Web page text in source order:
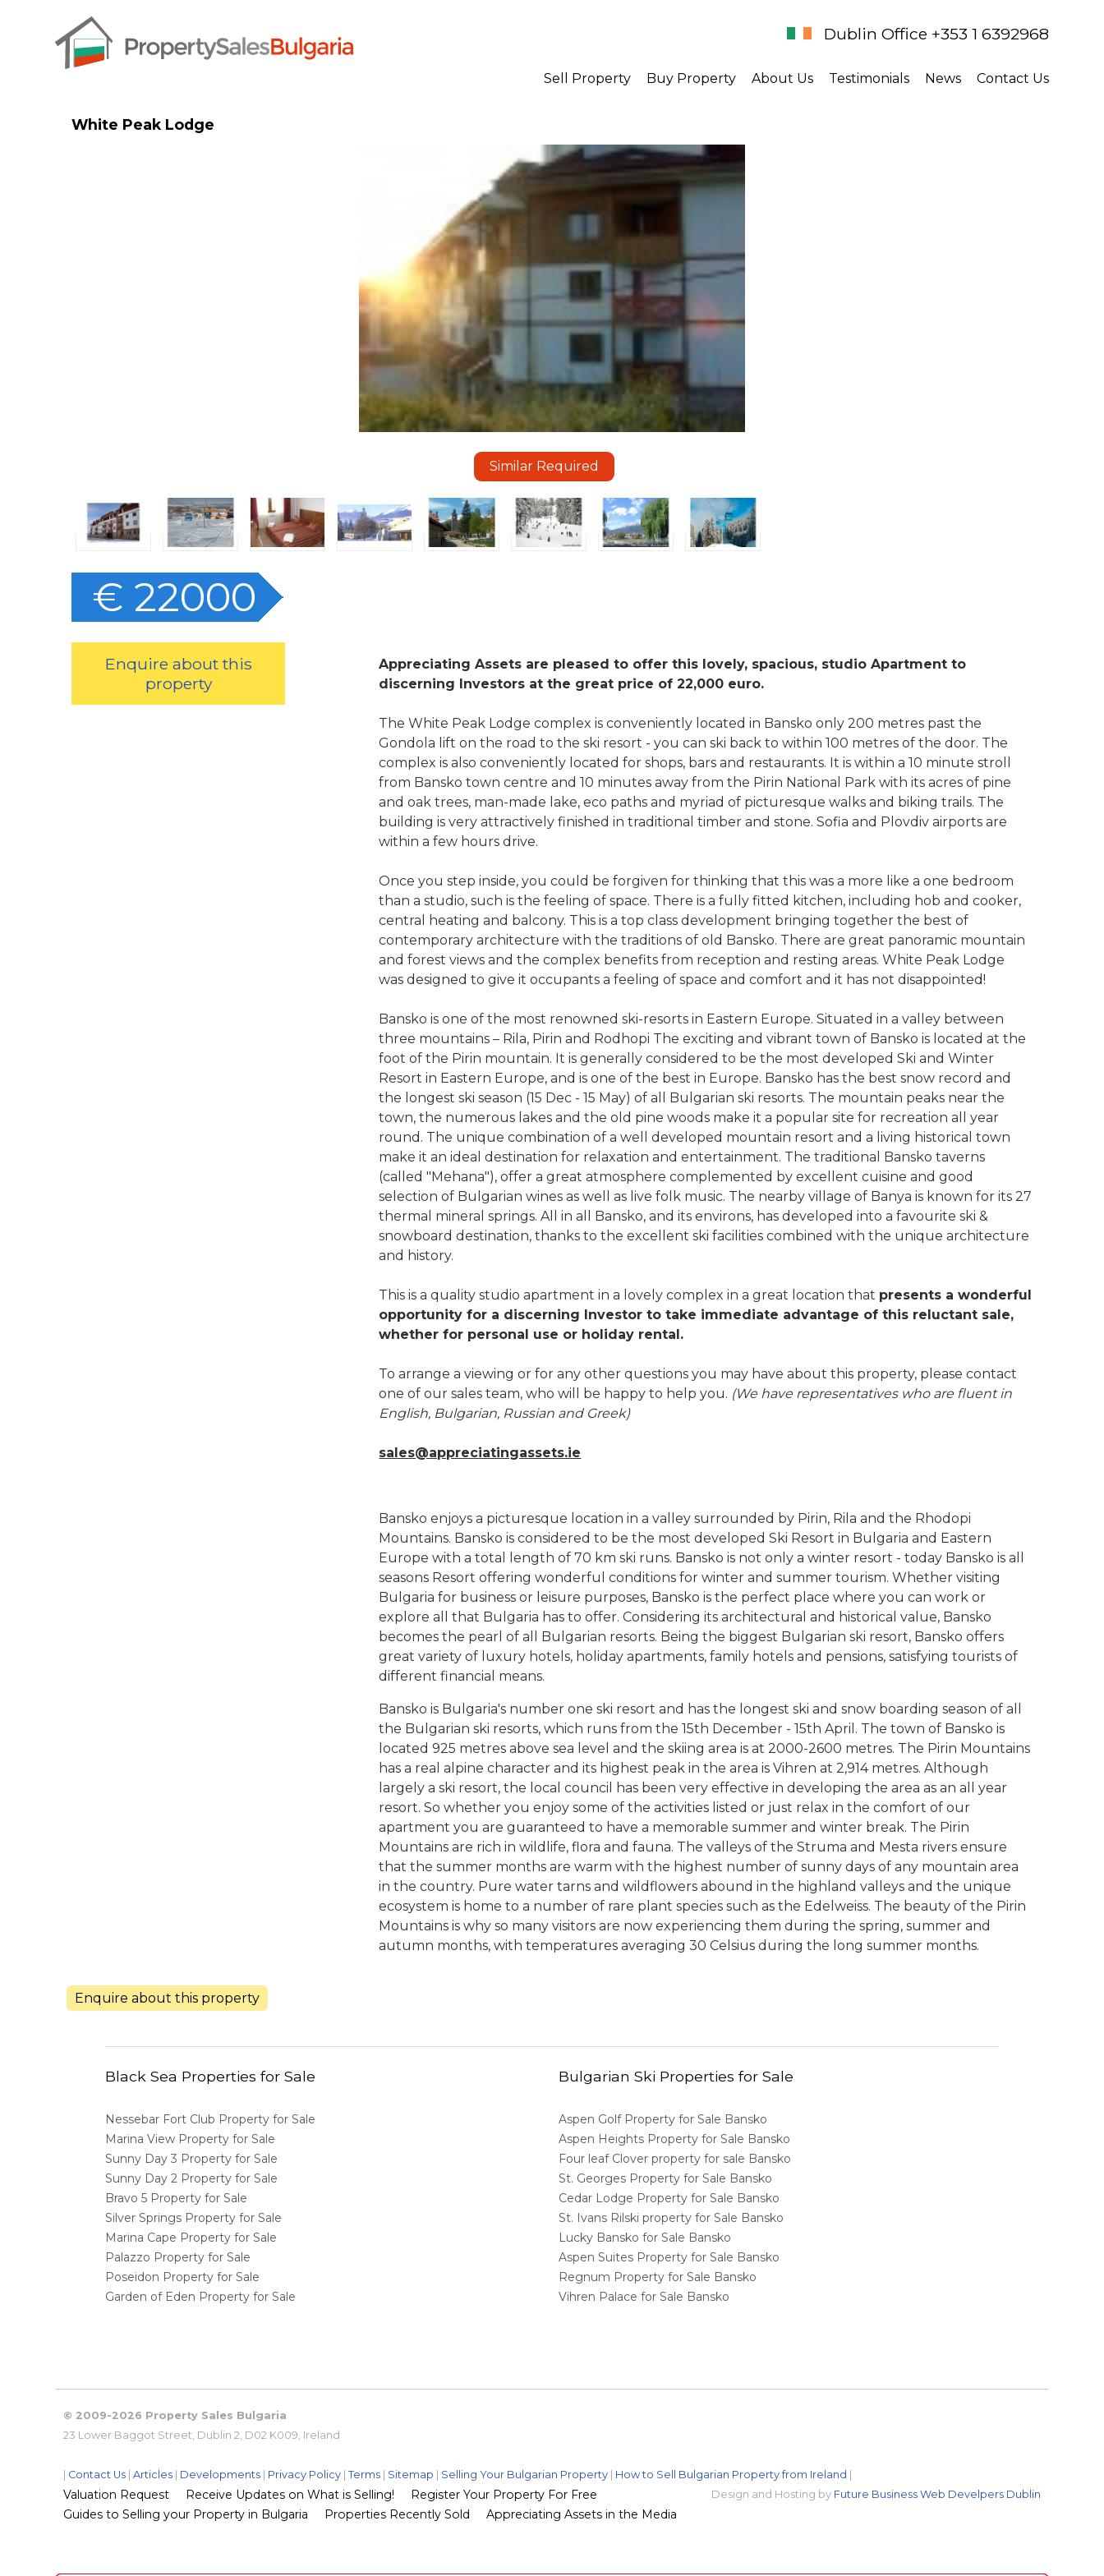
Dublin Office +353 1 6392968
Sell Property Buy Property About Us Testimonials News Contact Us
White Peak Lodge
Similar Required
€ 22000
Enquire about this
property
Appreciating Assets are pleased to offer this lovely, spacious, studio Apartment to
discerning Investors at the great price of 22,000 euro.
The White Peak Lodge complex is conveniently located in Bansko only 200 metres past the
Gondola lift on the road to the ski resort - you can ski back to within 100 metres of the door. The
complex is also conveniently located for shops, bars and restaurants. It is within a 10 minute stroll
from Bansko town centre and 10 minutes away from the Pirin National Park with its acres of pine
and oak trees, man-made lake, eco paths and myriad of picturesque walks and biking trails. The
building is very attractively finished in traditional timber and stone. Sofia and Plovdiv airports are
within a few hours drive.
Once you step inside, you could be forgiven for thinking that this was a more like a one bedroom
than a studio, such is the feeling of space. There is a fully fitted kitchen, including hob and cooker,
central heating and balcony. This is a top class development bringing together the best of
contemporary architecture with the traditions of old Bansko. There are great panoramic mountain
and forest views and the complex benefits from reception and resting areas. White Peak Lodge
was designed to give it occupants a feeling of space and comfort and it has not disappointed!
Bansko is one of the most renowned ski-resorts in Eastern Europe. Situated in a valley between
three mountains – Rila, Pirin and Rodhopi The exciting and vibrant town of Bansko is located at the
foot of the Pirin mountain. It is generally considered to be the most developed Ski and Winter
Resort in Eastern Europe, and is one of the best in Europe. Bansko has the best snow record and
the longest ski season (15 Dec - 15 May) of all Bulgarian ski resorts. The mountain peaks near the
town, the numerous lakes and the old pine woods make it a popular site for recreation all year
round. The unique combination of a well developed mountain resort and a living historical town
make it an ideal destination for relaxation and entertainment. The traditional Bansko taverns
(called "Mehana"), offer a great atmosphere complemented by excellent cuisine and good
selection of Bulgarian wines as well as live folk music. The nearby village of Banya is known for its 27
thermal mineral springs. All in all Bansko, and its environs, has developed into a favourite ski &
snowboard destination, thanks to the excellent ski facilities combined with the unique architecture
and history.
This is a quality studio apartment in a lovely complex in a great location that presents a wonderful
opportunity for a discerning Investor to take immediate advantage of this reluctant sale,
whether for personal use or holiday rental.
To arrange a viewing or for any other questions you may have about this property, please contact
one of our sales team, who will be happy to help you. (We have representatives who are fluent in
English, Bulgarian, Russian and Greek)
sales@appreciatingassets.ie
Bansko enjoys a picturesque location in a valley surrounded by Pirin, Rila and the Rhodopi
Mountains. Bansko is considered to be the most developed Ski Resort in Bulgaria and Eastern
Europe with a total length of 70 km ski runs. Bansko is not only a winter resort - today Bansko is all
seasons Resort offering wonderful conditions for winter and summer tourism. Whether visiting
Bulgaria for business or leisure purposes, Bansko is the perfect place where you can work or
explore all that Bulgaria has to offer. Considering its architectural and historical value, Bansko
becomes the pearl of all Bulgarian resorts. Being the biggest Bulgarian ski resort, Bansko offers
great variety of luxury hotels, holiday apartments, family hotels and pensions, satisfying tourists of
different financial means.
Bansko is Bulgaria's number one ski resort and has the longest ski and snow boarding season of all
the Bulgarian ski resorts, which runs from the 15th December - 15th April. The town of Bansko is
located 925 metres above sea level and the skiing area is at 2000-2600 metres. The Pirin Mountains
has a real alpine character and its highest peak in the area is Vihren at 2,914 metres. Although
largely a ski resort, the local council has been very effective in developing the area as an all year
resort. So whether you enjoy some of the activities listed or just relax in the comfort of our
apartment you are guaranteed to have a memorable summer and winter break. The Pirin
Mountains are rich in wildlife, flora and fauna. The valleys of the Struma and Mesta rivers ensure
that the summer months are warm with the highest number of sunny days of any mountain area
in the country. Pure water tarns and wildflowers abound in the highland valleys and the unique
ecosystem is home to a number of rare plant species such as the Edelweiss. The beauty of the Pirin
Mountains is why so many visitors are now experiencing them during the spring, summer and
autumn months, with temperatures averaging 30 Celsius during the long summer months.
Enquire about this property
Black Sea Properties for Sale
Nessebar Fort Club Property for Sale
Marina View Property for Sale
Sunny Day 3 Property for Sale
Sunny Day 2 Property for Sale
Bravo 5 Property for Sale
Silver Springs Property for Sale
Marina Cape Property for Sale
Palazzo Property for Sale
Poseidon Property for Sale
Garden of Eden Property for Sale
Bulgarian Ski Properties for Sale
Aspen Golf Property for Sale Bansko
Aspen Heights Property for Sale Bansko
Four leaf Clover property for sale Bansko
St. Georges Property for Sale Bansko
Cedar Lodge Property for Sale Bansko
St. Ivans Rilski property for Sale Bansko
Lucky Bansko for Sale Bansko
Aspen Suites Property for Sale Bansko
Regnum Property for Sale Bansko
Vihren Palace for Sale Bansko
© 2009-2026 Property Sales Bulgaria
23 Lower Baggot Street, Dublin 2, D02 K009, Ireland
Contact Us |Articles Developments Privacy Policy |Terms Sitemap Selling Your Bulgarian Property How to Sell Bulgarian Property from Ireland
Design and Hosting by Future Business Web Develpers Dublin
Valuation Request Receive Updates on What is Selling!
Register Your Property For Free
Guides to Selling your Property in Bulgaria
Properties Recently Sold Appreciating Assets in the Media